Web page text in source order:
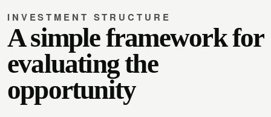
INVESTMENT STRUCTURE
A simple framework for
evaluating the
opportunity